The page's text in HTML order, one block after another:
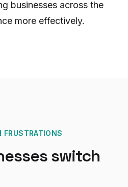
businesses across the
more effectively.
FRUSTRATIONS
switch